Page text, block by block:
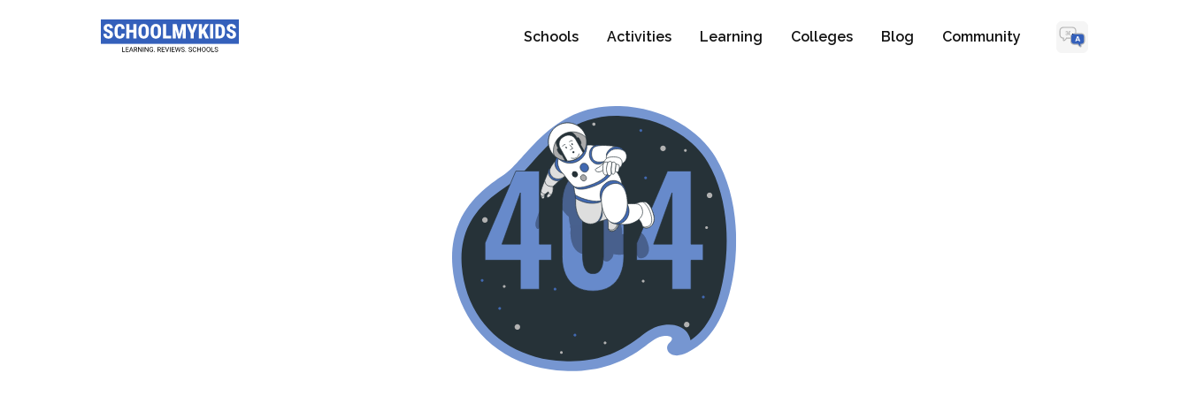
Schools Activities Learning Colleges Blog Community